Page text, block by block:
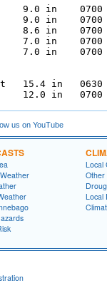
in    0700 AM
in    0700 AM
in    0700
in    0700 AM
in    0700 AM
15.4 in   0630
in   0700
us on YouTube
Local
Other
Local